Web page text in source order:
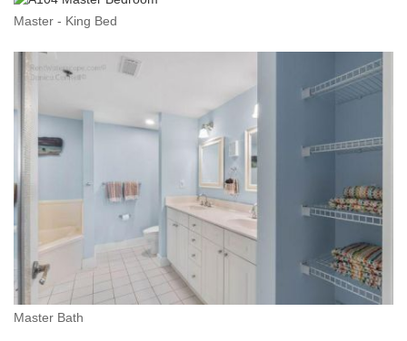
Master - King Bed
Master Bath